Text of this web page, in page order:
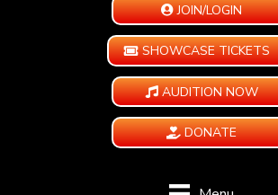
JOIN/LOGIN
SHOWCASE TICKETS
AUDITION NOW
DONATE